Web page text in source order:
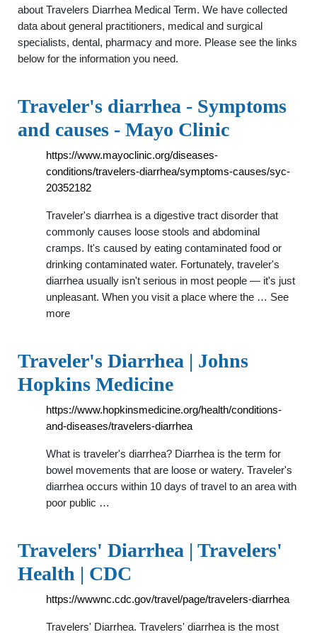
about Travelers Diarrhea Medical Term. We have collected
data about general practitioners, medical and surgical
specialists, dental, pharmacy and more. Please see the links
below for the information you need.
Traveler's diarrhea - Symptoms
and causes - Mayo Clinic
https://www.mayoclinic.org/diseases-
conditions/travelers-diarrhea/symptoms-causes/syc-
20352182
Traveler's diarrhea is a digestive tract disorder that
commonly causes loose stools and abdominal
cramps. It's caused by eating contaminated food or
drinking contaminated water. Fortunately, traveler's
diarrhea usually isn't serious in most people — it's just
unpleasant. When you visit a place where the … See
more
Traveler's Diarrhea | Johns
Hopkins Medicine
https://www.hopkinsmedicine.org/health/conditions-
and-diseases/travelers-diarrhea
What is traveler's diarrhea? Diarrhea is the term for
bowel movements that are loose or watery. Traveler's
diarrhea occurs within 10 days of travel to an area with
poor public …
Travelers' Diarrhea | Travelers'
Health | CDC
https://wwwnc.cdc.gov/travel/page/travelers-diarrhea
Travelers' Diarrhea. Travelers' diarrhea is the most